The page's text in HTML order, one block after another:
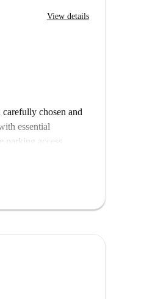
View details
chosen and
essential
parking access.
distance include